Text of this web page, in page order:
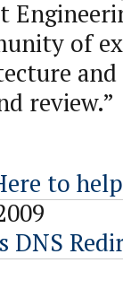
of
review.”
to
DNS